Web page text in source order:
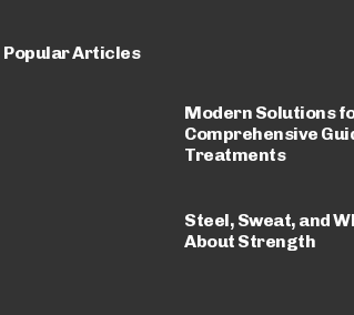
Popular Articles
Modern Solutions
Comprehensive
Treatments
Steel, Sweat, and
About Strength